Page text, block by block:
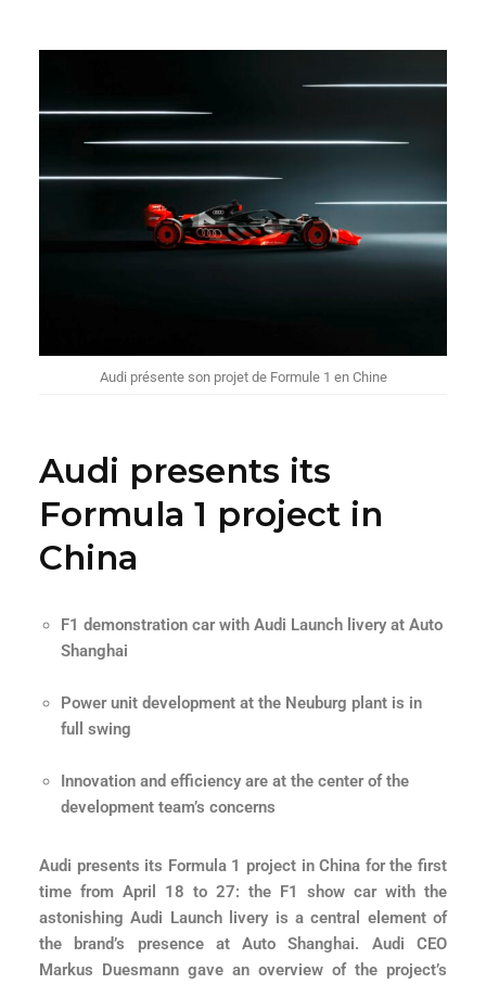
Audi présente son projet de Formule 1 en Chine
Audi presents its
Formula 1 project in
China
F1 demonstration car with Audi Launch livery at Auto
Shanghai
Power unit development at the Neuburg plant is in
full swing
Innovation and efficiency are at the center of the
development team’s concerns
Audi presents its Formula 1 project in China for the first
time from April 18 to 27: the F1 show car with the
astonishing Audi Launch livery is a central element of
the brand’s presence at Auto Shanghai. Audi CEO
Markus Duesmann gave an overview of the project’s